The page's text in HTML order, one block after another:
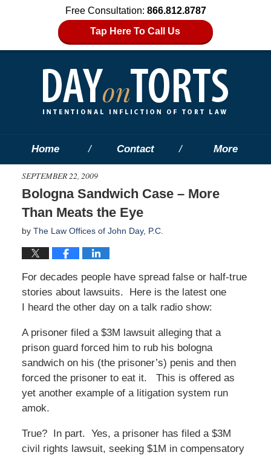
Free Consultation: 866.812.8787
Tap Here To Call Us
Home Contact More
SEPTEMBER 22, 2009
Bologna Sandwich Case – More
Than Meats the Eye
by The Law Offices of John Day, P.C.
For decades people have spread false or half-true
stories about lawsuits. Here is the latest one
I heard the other day on a talk radio show:
A prisoner filed a $3M lawsuit alleging that a
prison guard forced him to rub his bologna
sandwich on his (the prisoner’s) penis and then
forced the prisoner to eat it. This is offered as
yet another example of a litigation system run
amok.
True? In part. Yes, a prisoner has filed a $3M
civil rights lawsuit, seeking $1M in compensatory